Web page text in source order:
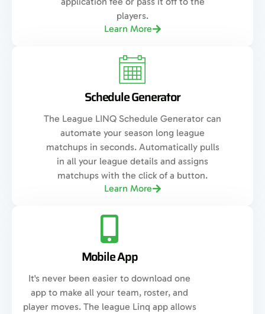
players.
Learn More
Schedule Generator
The League LINQ Schedule Generator can
automate your season long league
matchups in seconds. Automatically pulls
in all your league details and assigns
matchups with the click of a button.
Learn More
Mobile App
It's never been easier to download one
app to make all your team, roster, and
player moves. The league Linq app allows